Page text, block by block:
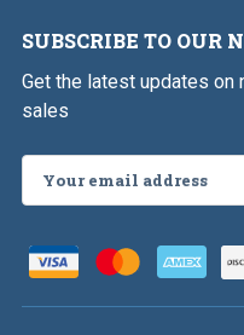
SUBSCRIBE TO OUR
Get the latest updates on
sales
Address